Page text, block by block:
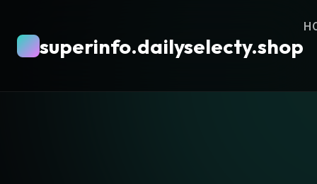
superinfo.dailyselecty.shop